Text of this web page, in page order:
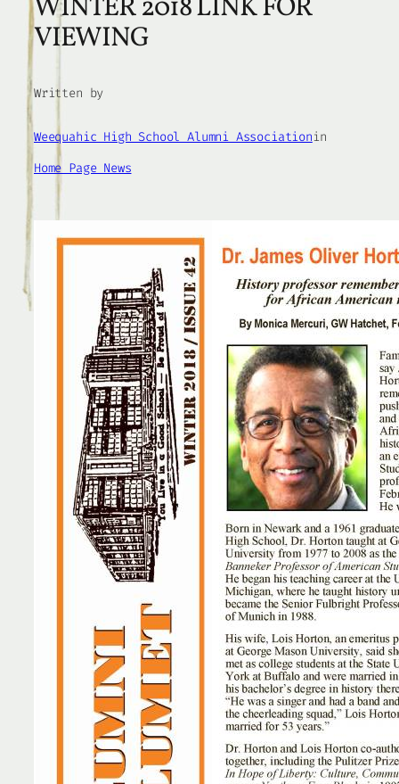
WINTER 2018 LINK FOR
VIEWING
Written by
Weequahic High School Alumni Associationin
Home Page News